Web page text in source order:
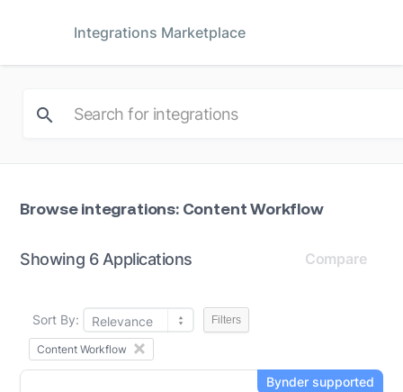
Integrations Marketplace
Browse integrations: Content Workflow
Showing 6 Applications Compare
Sort By: Relevance Filters
Content Workflow